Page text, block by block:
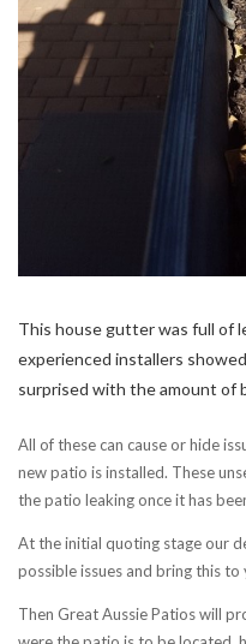
This house gutter was full of
experienced installers
surprised with the amount of
All of these can cause or hide
new patio is installed. These
the patio leaking once it has
At the initial quoting stage our
possible issues and bring this
Then Great Aussie Patios will